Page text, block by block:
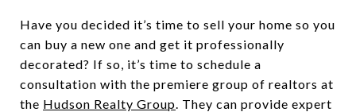
Have you decided it’s time to sell your home so you
can buy a new one and get it professionally
decorated? If so, it’s time to schedule a
consultation with the premiere group of realtors at
the Hudson Realty Group. They can provide expert